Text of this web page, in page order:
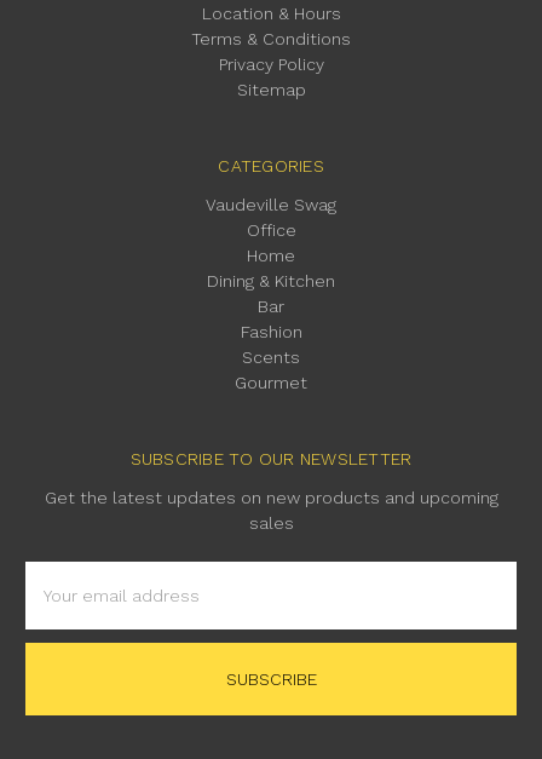
Location & Hours
Terms & Conditions
Privacy Policy
Sitemap
CATEGORIES
Vaudeville Swag
Office
Home
Dining & Kitchen
Bar
Fashion
Scents
Gourmet
SUBSCRIBE TO OUR NEWSLETTER
Get the latest updates on new products and upcoming
sales
Address